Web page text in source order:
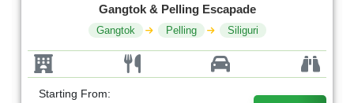
Gangtok & Pelling Escapade
Gangtok Pelling Siliguri
Starting From: